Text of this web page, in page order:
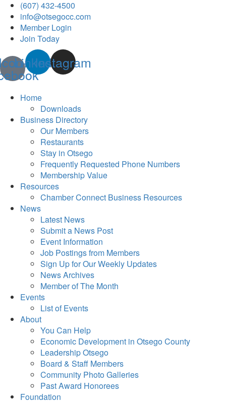
(607) 432-4500
info@otsegocc.com
Member Login
Join Today
Linkedin
Instagram
Home
Downloads
Business Directory
Our Members
Restaurants
Stay in Otsego
Frequently Requested Phone Numbers
Membership Value
Resources
Chamber Connect Business Resources
News
Latest News
Submit a News Post
Event Information
Job Postings from Members
Sign Up for Our Weekly Updates
News Archives
Member of The Month
Events
List of Events
About
You Can Help
Economic Development in Otsego County
Leadership Otsego
Board & Staff Members
Community Photo Galleries
Past Award Honorees
Foundation